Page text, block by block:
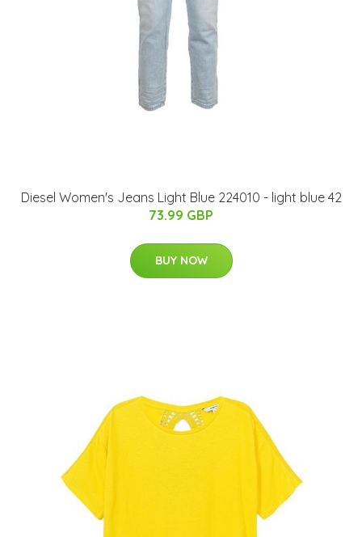
Diesel Women's Jeans Light Blue 224010 - light blue 42
73.99 GBP
BUY NOW